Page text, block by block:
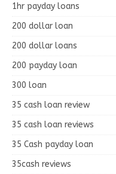
1hr payday loans
200 dollar loan
200 dollar loans
200 payday loan
300 loan
35 cash loan review
35 cash loan reviews
35 Cash payday loan
35cash reviews